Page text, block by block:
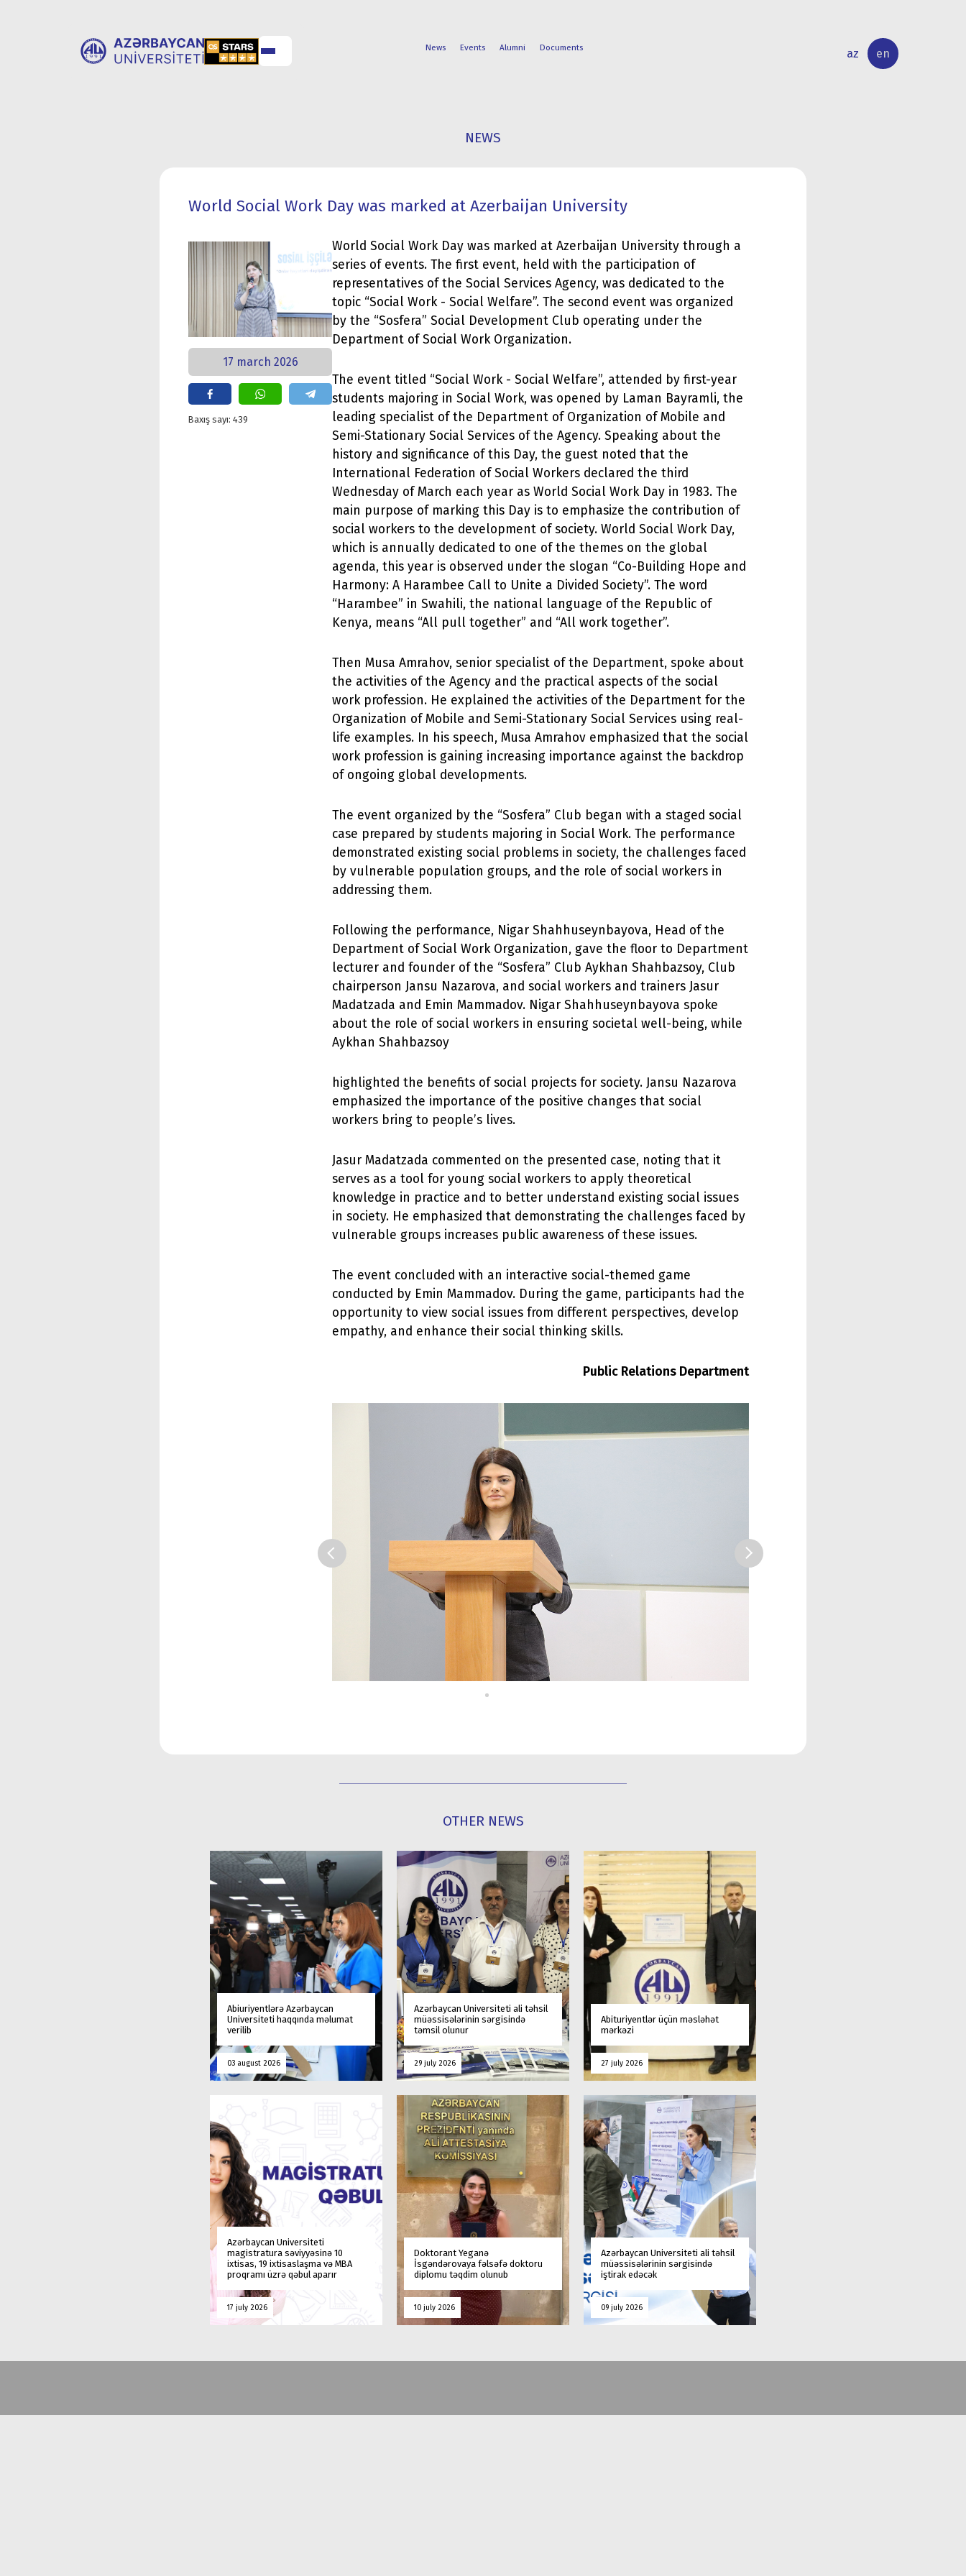
News Events Alumni Documents az en
NEWS
World Social Work Day was marked at Azerbaijan University
17 march 2026
Baxış sayı: 439
World Social Work Day was marked at Azerbaijan University through a
series of events. The first event, held with the participation of
representatives of the Social Services Agency, was dedicated to the
topic “Social Work - Social Welfare”. The second event was organized
by the “Sosfera” Social Development Club operating under the
Department of Social Work Organization.
The event titled “Social Work - Social Welfare”, attended by first-year
students majoring in Social Work, was opened by Laman Bayramli, the
leading specialist of the Department of Organization of Mobile and
Semi-Stationary Social Services of the Agency. Speaking about the
history and significance of this Day, the guest noted that the
International Federation of Social Workers declared the third
Wednesday of March each year as World Social Work Day in 1983. The
main purpose of marking this Day is to emphasize the contribution of
social workers to the development of society. World Social Work Day,
which is annually dedicated to one of the themes on the global
agenda, this year is observed under the slogan “Co-Building Hope and
Harmony: A Harambee Call to Unite a Divided Society”. The word
“Harambee” in Swahili, the national language of the Republic of
Kenya, means “All pull together” and “All work together”.
Then Musa Amrahov, senior specialist of the Department, spoke about
the activities of the Agency and the practical aspects of the social
work profession. He explained the activities of the Department for the
Organization of Mobile and Semi-Stationary Social Services using real-
life examples. In his speech, Musa Amrahov emphasized that the social
work profession is gaining increasing importance against the backdrop
of ongoing global developments.
The event organized by the “Sosfera” Club began with a staged social
case prepared by students majoring in Social Work. The performance
demonstrated existing social problems in society, the challenges faced
by vulnerable population groups, and the role of social workers in
addressing them.
Following the performance, Nigar Shahhuseynbayova, Head of the
Department of Social Work Organization, gave the floor to Department
lecturer and founder of the “Sosfera” Club Aykhan Shahbazsoy, Club
chairperson Jansu Nazarova, and social workers and trainers Jasur
Madatzada and Emin Mammadov. Nigar Shahhuseynbayova spoke
about the role of social workers in ensuring societal well-being, while
Aykhan Shahbazsoy
highlighted the benefits of social projects for society. Jansu Nazarova
emphasized the importance of the positive changes that social
workers bring to people’s lives.
Jasur Madatzada commented on the presented case, noting that it
serves as a tool for young social workers to apply theoretical
knowledge in practice and to better understand existing social issues
in society. He emphasized that demonstrating the challenges faced by
vulnerable groups increases public awareness of these issues.
The event concluded with an interactive social-themed game
conducted by Emin Mammadov. During the game, participants had the
opportunity to view social issues from different perspectives, develop
empathy, and enhance their social thinking skills.
Public Relations Department
OTHER NEWS
Abiuriyentlərə Azərbaycan
Universiteti haqqında məlumat
verilib
03 august 2026
Azərbaycan Universiteti ali təhsil
müəssisələrinin sərgisində
təmsil olunur
29 july 2026
Abituriyentlər üçün məsləhət
mərkəzi
27 july 2026
Azərbaycan Universiteti
magistratura səviyyəsinə 10
ixtisas, 19 ixtisaslaşma və MBA
proqramı üzrə qəbul aparır
17 july 2026
Doktorant Yeganə
İsgəndərovaya fəlsəfə doktoru
diplomu təqdim olunub
10 july 2026
Azərbaycan Universiteti ali təhsil
müəssisələrinin sərgisində
iştirak edəcək
09 july 2026